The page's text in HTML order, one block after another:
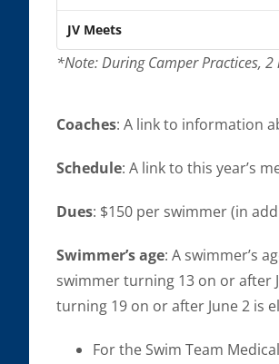
JV Meets
*Note: During Camper Practices,
Coaches: A link to information
Schedule: A link to this year’s
Dues: $150 per swimmer (in
Swimmer’s age: A swimmer’s
swimmer turning 13 on or after
turning 19 on or after June 2 is
For the Swim Team